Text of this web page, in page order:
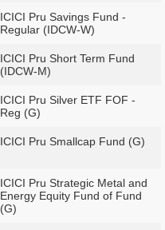
ICICI Pru Savings Fund -
Regular (IDCW-W)
ICICI Pru Short Term Fund
(IDCW-M)
ICICI Pru Silver ETF FOF -
Reg (G)
ICICI Pru Smallcap Fund (G)
ICICI Pru Strategic Metal and
Energy Equity Fund of Fund
(G)